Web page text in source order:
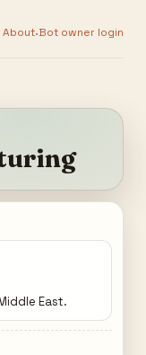
About·Bot owner login
East.